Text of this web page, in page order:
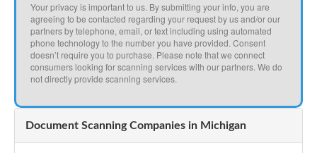
Your privacy is important to us. By submitting your info, you are
agreeing to be contacted regarding your request by us and/or our
partners by telephone, email, or text including using automated
phone technology to the number you have provided. Consent
doesn’t require you to purchase. Please note that we connect
consumers looking for scanning services with our partners. We do
not directly provide scanning services.
Document Scanning Companies in Michigan